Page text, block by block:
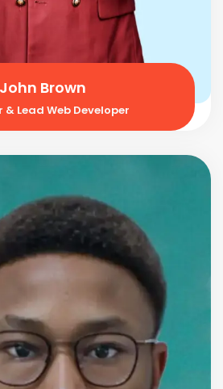
John Brown
& Lead Web Developer